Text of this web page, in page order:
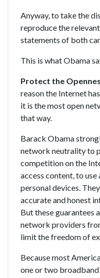
Anyway, to take the
reproduce the
statements of both
This is what Obama
Protect the
reason the Internet
it is the most open
that way.
Barack Obama
network neutrality to
competition on the
access content, to
personal devices.
accurate and honest
But these guarantees
network providers
limit the freedom of
Because most
one or two